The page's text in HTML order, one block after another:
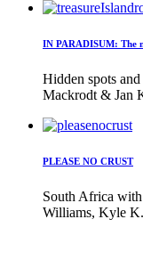
IN PARADISUM: The
Hidden spots
Mackrodt & Jan
PLEASE NO CRUST
South Africa
Williams, Kyle